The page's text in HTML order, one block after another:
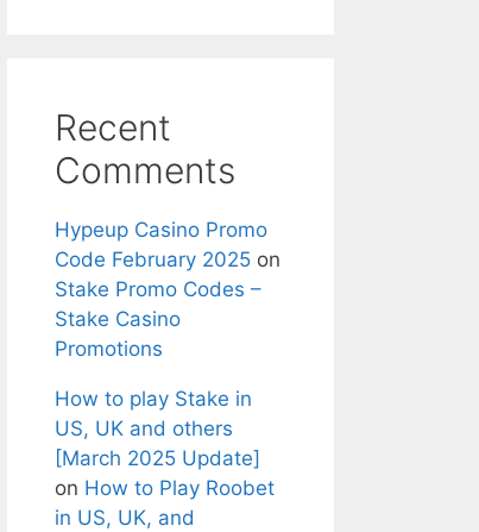
Recent
Comments
Hypeup Casino Promo
Code February 2025 on
Stake Promo Codes –
Stake Casino
Promotions
How to play Stake in
US, UK and others
[March 2025 Update]
on How to Play Roobet
in US, UK, and